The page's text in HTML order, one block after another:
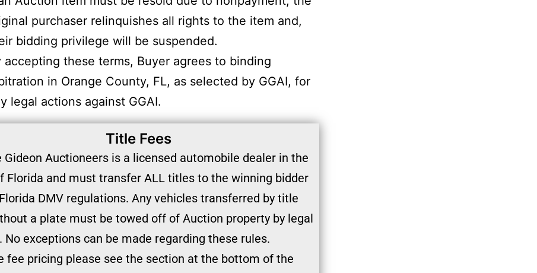
purchaser relinquishes all rights to the item and,
bidding privilege will be suspended.
accepting these terms, Buyer agrees to binding
in Orange County, FL, as selected by GGAI, for
legal actions against GGAI.
Title Fees
Gideon Auctioneers is a licensed automobile dealer in the
Florida and must transfer ALL titles to the winning bidder
DMV regulations. Any vehicles transferred by title
a plate must be towed off of Auction property by legal
No exceptions can be made regarding these rules.
fee pricing please see the section at the bottom of the